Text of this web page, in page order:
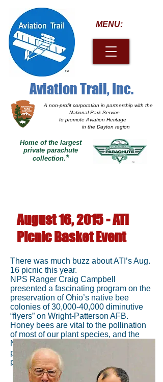
A non-profit corporation in partnership with the
National Park Service
to promote Aviation Heritage
in the Dayton region
MENU:
Home of the largest
private parachute
collection.*
Aviation Trail, Inc.
August 16, 2015 - ATI
Picnic Basket Event
There was much buzz about ATI’s Aug.
16 picnic this year.
NPS Ranger Craig Campbell
presented a fascinating program on the
preservation of Ohio’s native bee
colonies of 30,000-40,000 diminutive
“flyers” on Wright-Patterson AFB.
Honey bees are vital to the pollination
of most of our plant species, and the
National Park Service is conducting a
project on Huffman Prairie to help
protect the endangered bees.